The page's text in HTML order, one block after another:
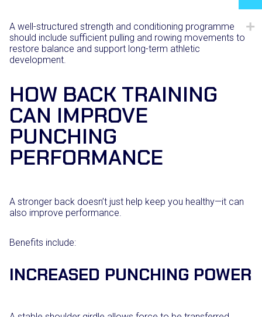
A well-structured strength and conditioning programme
should include sufficient pulling and rowing movements to
restore balance and support long-term athletic
development.
HOW BACK TRAINING
CAN IMPROVE
PUNCHING
PERFORMANCE
A stronger back doesn’t just help keep you healthy—it can
also improve performance.
Benefits include:
INCREASED PUNCHING POWER